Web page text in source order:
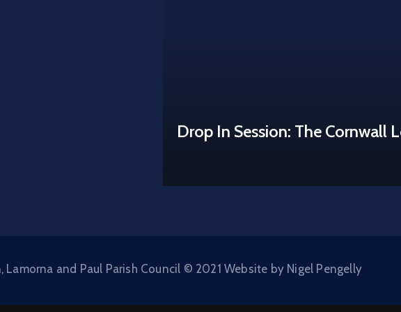
Drop In Session: The Cornwall
Lamorna and Paul Parish Council © 2021 Website by Nigel Pengelly